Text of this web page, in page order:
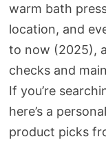
warm bath
location, and
to now (2025),
checks and
If you’re
here’s a
product picks